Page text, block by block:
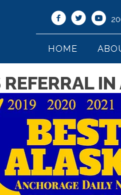
HOME